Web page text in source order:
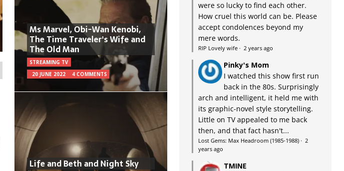
Ms Marvel, Obi-Wan Kenobi,
The Time Traveler's Wife and
The Old Man
STREAMING TV
20 JUNE 2022
4 COMMENTS
Life and Beth and Night Sky
were so lucky to find each other.
How cruel this world can be. Please
accept condolences beyond my
mere words.
RIP Lovely wife· 2 years ago
Pinky's Mom
I watched this show first run
back in the 80s. Surprisingly
arch and intelligent, it held me with
its graphic-novel style storytelling.
Little on TV appealed to me back
then, and that fact hasn't...
Lost Gems: Max Headroom (1985-1988)· 2
years ago
TMINE